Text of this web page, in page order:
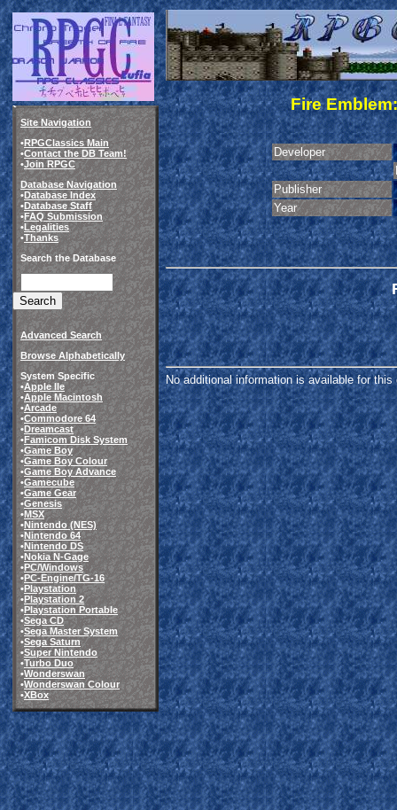
Site Navigation
•RPGClassics Main
•Contact the DB Team!
•Join RPGC
Database Navigation
•Database Index
•Database Staff
•FAQ Submission
•Legalities
•Thanks
Search the Database
Advanced Search
Browse Alphabetically
System Specific
•Apple IIe
•Apple Macintosh
•Arcade
•Commodore 64
•Dreamcast
•Famicom Disk System
•Game Boy
•Game Boy Colour
•Game Boy Advance
•Gamecube
•Game Gear
•Genesis
•MSX
•Nintendo (NES)
•Nintendo 64
•Nintendo DS
•Nokia N-Gage
•PC/Windows
•PC-Engine/TG-16
•Playstation
•Playstation 2
•Playstation Portable
•Sega CD
•Sega Master System
•Sega Saturn
•Super Nintendo
•Turbo Duo
•Wonderswan
•Wonderswan Colour
•XBox
Fire
Developer
Publisher
Year
No additional information is available for this